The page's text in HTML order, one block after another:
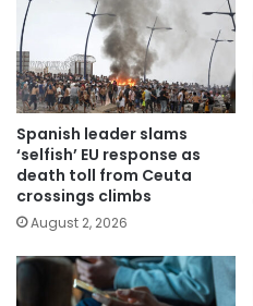
Spanish leader slams
‘selfish’ EU response as
death toll from Ceuta
crossings climbs
August 2, 2026